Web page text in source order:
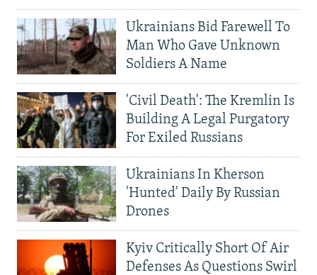
Ukrainians Bid Farewell To
Man Who Gave Unknown
Soldiers A Name
'Civil Death': The Kremlin Is
Building A Legal Purgatory
For Exiled Russians
Ukrainians In Kherson
'Hunted' Daily By Russian
Drones
Kyiv Critically Short Of Air
Defenses As Questions Swirl